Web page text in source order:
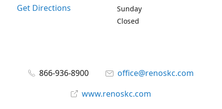
Get Directions
Sunday
Closed
866-936-8900
office@renoskc.com
www.renoskc.com